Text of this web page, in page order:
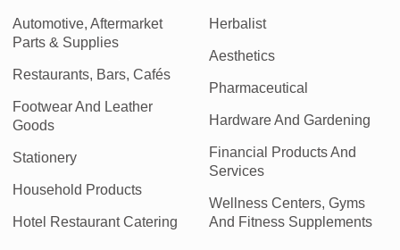
Automotive, Aftermarket
Parts & Supplies
Restaurants, Bars, Cafés
Footwear And Leather
Goods
Stationery
Household Products
Hotel Restaurant Catering
Herbalist
Aesthetics
Pharmaceutical
Hardware And Gardening
Financial Products And
Services
Wellness Centers, Gyms
And Fitness Supplements